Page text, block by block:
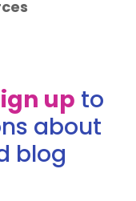
up to
about
blog